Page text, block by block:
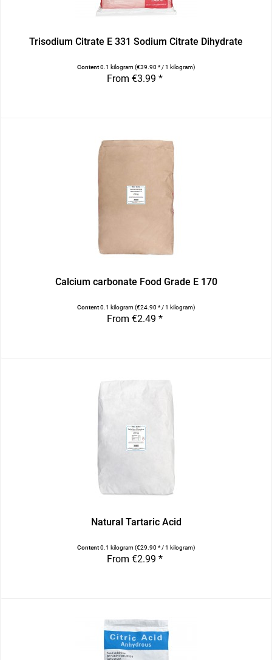
Trisodium Citrate E 331 Sodium Citrate Dihydrate
Content0.1 kilogram(€39.90 * / 1 kilogram)
From €3.99 *
Calcium carbonate Food Grade E 170
Content0.1 kilogram(€24.90 * / 1 kilogram)
From €2.49 *
Natural Tartaric Acid
Content0.1 kilogram(€29.90 * / 1 kilogram)
From €2.99 *